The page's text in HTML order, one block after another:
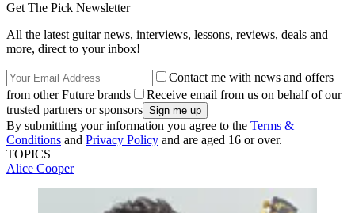
Get The Pick Newsletter
All the latest guitar news, interviews, lessons, reviews, deals and
more, direct to your inbox!
Contact me with news and offers
from other Future brands
Receive email from us on behalf of our
trusted partners or sponsors
By submitting your information you agree to the Terms &
Conditions and Privacy Policy and are aged 16 or over.
TOPICS
Alice Cooper